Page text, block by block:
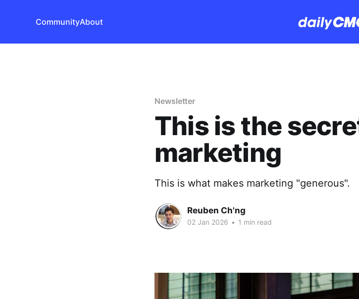
CommunityAbout
Newsletter
This is the
marketing
This is what makes marketing "generous".
Reuben Ch'ng
02 Jan 2026 • 1 min read